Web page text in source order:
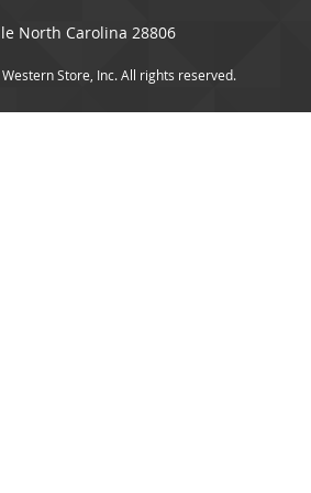
North Carolina 28806
Store, Inc. All rights reserved.